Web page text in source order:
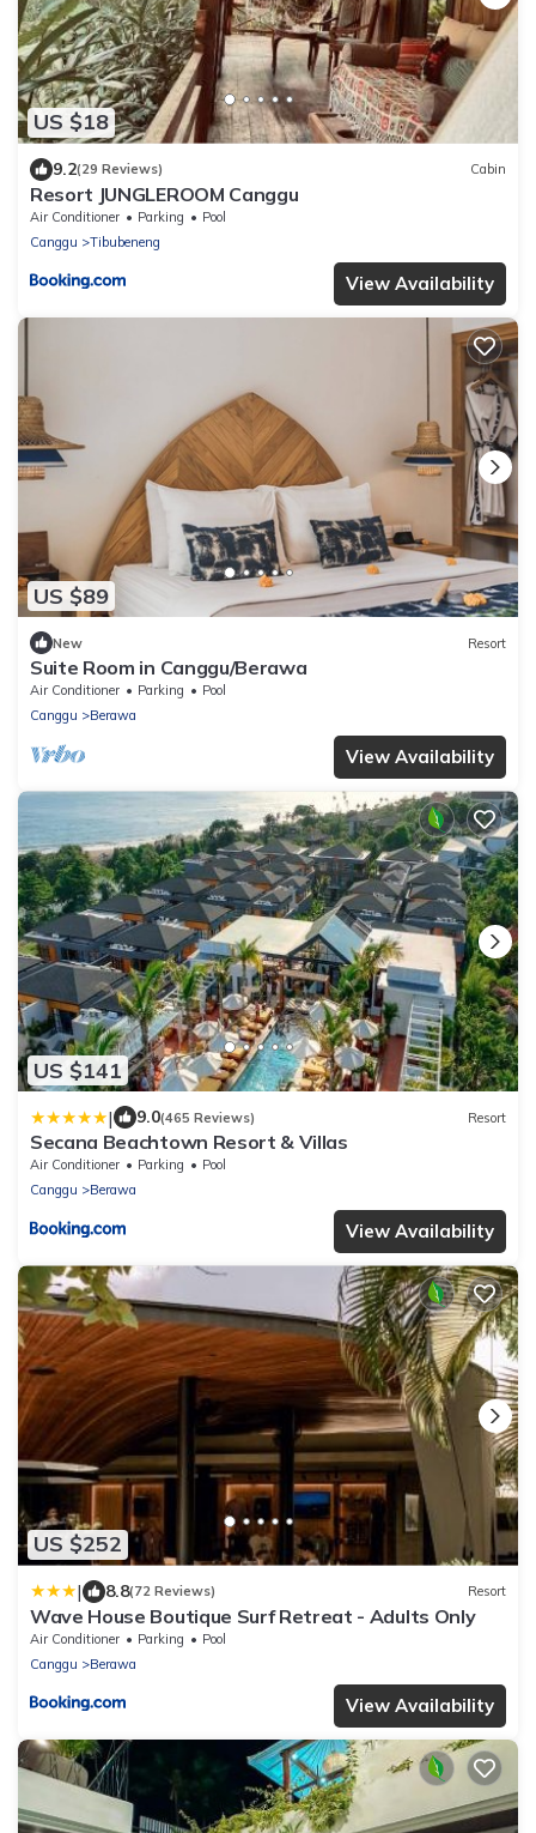
US $18
9.2(29 Reviews) Cabin
Resort JUNGLEROOM Canggu
Air Conditioner Parking
Pool
Canggu
Tibubeneng
View Availability
US $89
New Resort
Suite Room in Canggu/Berawa
Air Conditioner Parking
Pool
Canggu
Berawa
View Availability
US $141
| 9.0(465 Reviews) Resort
Secana Beachtown Resort & Villas
Air Conditioner Parking
Pool
Canggu
Berawa
View Availability
US $252
| 8.8(72 Reviews) Resort
Wave House Boutique Surf Retreat - Adults Only
Air Conditioner Parking
Pool
Canggu
Berawa
View Availability